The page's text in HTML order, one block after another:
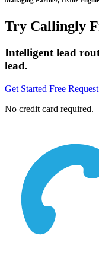
Try Callingly
Intelligent lead
lead.
Get Started Free
No credit card required.